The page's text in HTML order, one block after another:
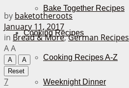
Bake Together Recipes
Cooking Recipes
Cooking Recipes A-Z
Weeknight Dinner
by baketotheroots
January 11, 2017
in Bread & More,German Recipes
AA
A
A
Reset
7